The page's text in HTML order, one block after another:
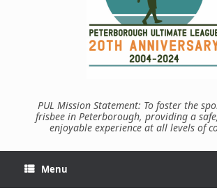
PUL Mission Statement: To foster the
frisbee in Peterborough, providing a
enjoyable experience at all levels of
Menu